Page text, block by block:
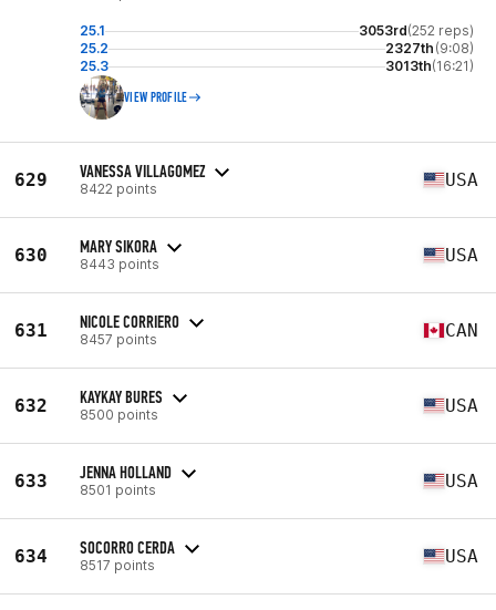
25.1 3053rd(252 reps)
25.2
2327th (9:08)
25.3
3013th(16:21)
VIEW PROFILE
629 VANESSA VILLAGOMEZ
8422 points USA
630 MARY SIKORA
8443 points USA
631 NICOLE CORRIERO
8457 points CAN
632 KAYKAY BURES
8500 points USA
633 JENNA HOLLAND
8501 points USA
634 SOCORRO CERDA
8517 points USA